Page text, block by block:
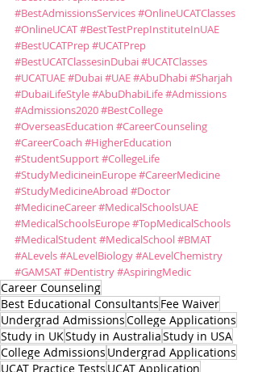
#BestAdmissionsServices#OnlineUCATClasses
#OnlineUCAT#BestTestPrepInstituteInUAE
#BestUCATPrep#UCATPrep
#BestUCATClassesinDubai#UCATClasses
#UCATUAE#Dubai#UAE#AbuDhabi#Sharjah
#DubaiLifeStyle#AbuDhabiLife#Admissions
#Admissions2020#BestCollege
#OverseasEducation #CareerCounseling
#CareerCoach #HigherEducation
#StudentSupport#CollegeLife
#StudyMedicineinEurope#CareerMedicine
#StudyMedicineAbroad #Doctor
#MedicineCareer#MedicalSchoolsUAE
#MedicalSchoolsEurope#TopMedicalSchools
#MedicalStudent#MedicalSchool#BMAT
#ALevels#ALevelBiology#ALevelChemistry
#GAMSAT#Dentistry#AspiringMedic
Career Counseling
Best Educational Consultants Fee Waiver
Undergrad AdmissionsCollege Applications
Study in UKStudy in AustraliaStudy in USA
College Admissions Undergrad Applications
UCAT Practice Tests UCAT Application